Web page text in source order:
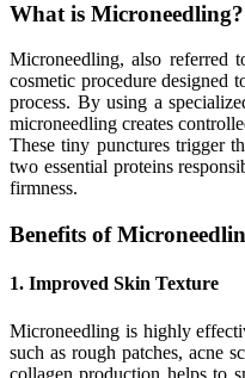
What is Microneedling?
Microneedling, also referred
cosmetic procedure designed
process. By using a
microneedling creates
These tiny punctures trigger
two essential proteins
firmness.
Benefits of
1. Improved Skin Texture
Microneedling is highly
such as rough patches, acne
collagen production helps to